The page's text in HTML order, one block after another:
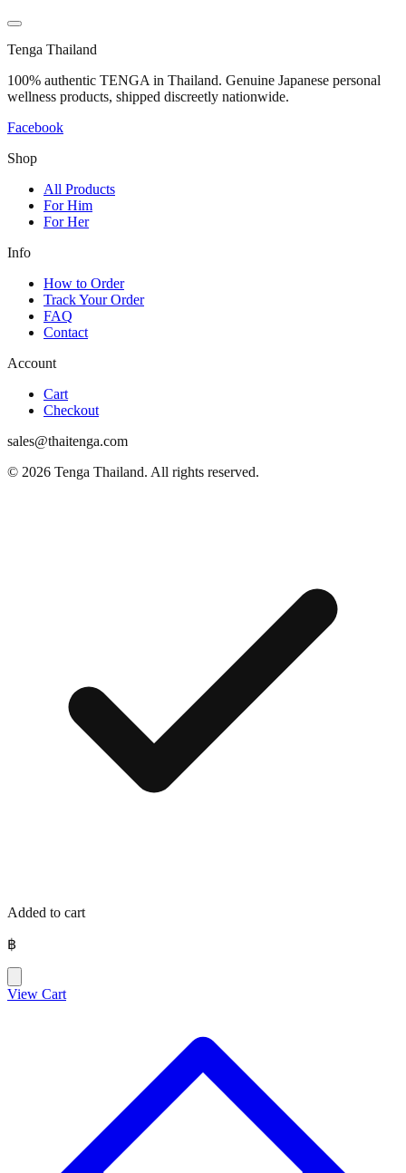
Tenga Thailand
100% authentic TENGA in Thailand. Genuine Japanese personal
wellness products, shipped discreetly nationwide.
Facebook
Shop
All Products
For Him
For Her
Info
How to Order
Track Your Order
FAQ
Contact
Account
Cart
Checkout
sales@thaitenga.com
© 2026 Tenga Thailand. All rights reserved.
Added to cart
฿
View Cart